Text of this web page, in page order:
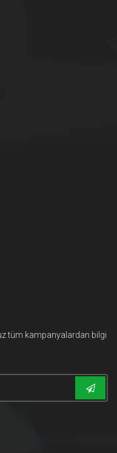
tüm kampanyalardan bilgi